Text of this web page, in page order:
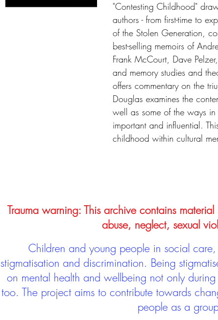
"Contesting Childhood"
authors - from first-time to
of the Stolen Generation,
best-selling memoirs of
Frank McCourt, Dave
and memory studies and
offers commentary on the
Douglas examines the
well as some of the ways
important and influential.
childhood within cultural
Trauma warning: This archive contains
abuse, neglect, sexual
Children and young people in social
stigmatisation and discrimination. Being
on mental health and wellbeing not only
too. The project aims to contribute towards
people as a